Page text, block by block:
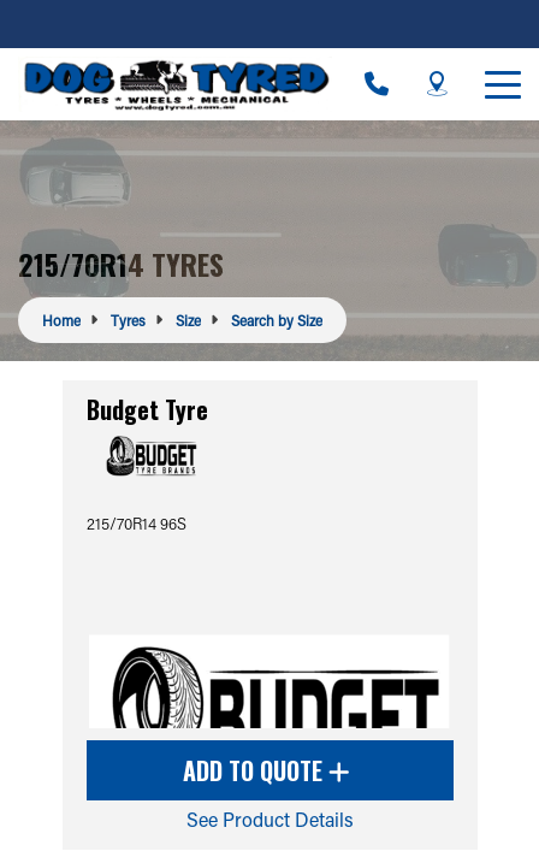
215/70R14 TYRES
Home Tyres Size Search by Size
Budget Tyre
215/70R14 96S
ADD TO QUOTE
See Product Details